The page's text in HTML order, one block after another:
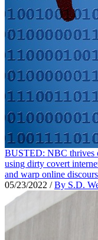
BUSTED: NBC thrives
using dirty covert
and warp online
05/23/2022 /By S.D.